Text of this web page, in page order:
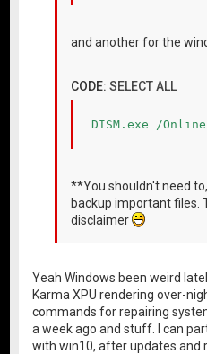
and another for the
CODE:SELECT ALL
DISM.exe /
**You shouldn't need
backup important files.
disclaimer
Yeah Windows been weird
Karma XPU rendering over-
commands for repairing
a week ago and stuff. I can
with win10, after updates and